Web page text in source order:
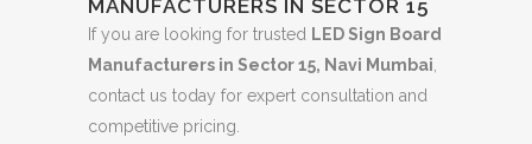
MANUFACTURERS IN SECTOR 15
If you are looking for trusted LED Sign Board
Manufacturers in Sector 15, Navi Mumbai
contact us today for expert consultation and
competitive pricing.